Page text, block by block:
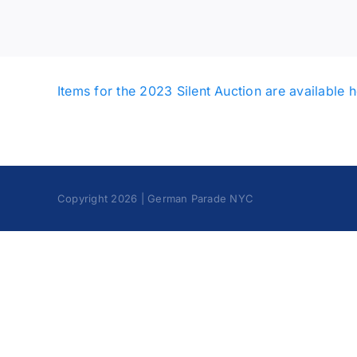
Items for the 2023 Silent Auction are available
Copyright 2026 | German Parade NYC